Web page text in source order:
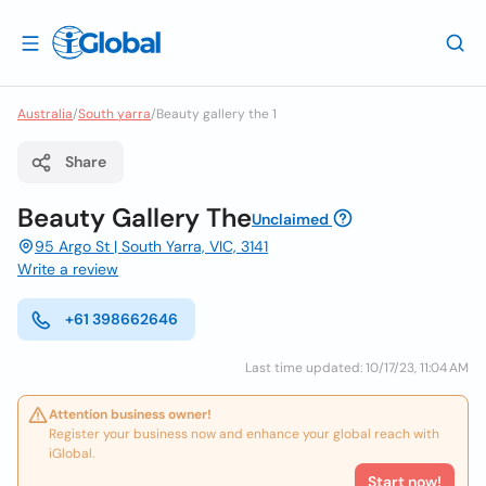
Australia/South yarra/Beauty gallery the 1
Share
Beauty Gallery TheUnclaimed
95 Argo St | South Yarra, VIC, 3141
Write a review
+61 398662646
Last time updated: 10/17/23, 11:04 AM
Attention business owner!
Register your business now and enhance your global reach with
iGlobal.
Start now!